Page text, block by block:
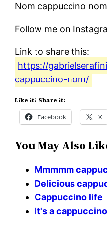
Nom cappuccino nom
Follow me on
Link to share this:
https://
cappuccino-nom/
Like it? Share it:
Facebook X
You May Also
Mmmmm
Delicious
Cappuccino life
It's a